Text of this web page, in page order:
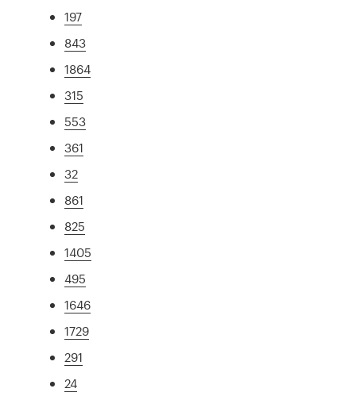
197
843
1864
315
553
361
32
861
825
1405
495
1646
1729
291
24